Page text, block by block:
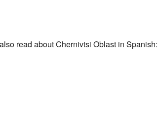
read about Chernivtsi Oblast in Spanish: